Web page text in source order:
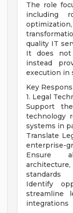
The role
including
quality IT
It does not
instead
execution in
Key
1. Legal
Support
technology
systems in
Translate
enterprise-
Ensure
standards
Identify
streamline
integrations